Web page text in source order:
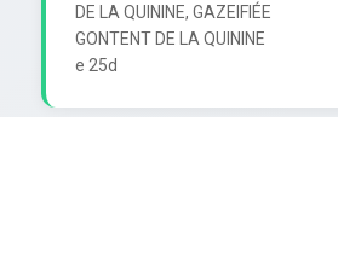
DE LA QUININE, GAZEIFIÉE
GONTENT DE LA QUININE